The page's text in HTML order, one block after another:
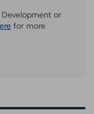
or
for more